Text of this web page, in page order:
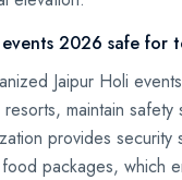
2026 safe for
Jaipur Holi
maintain safety
provides security
packages, which